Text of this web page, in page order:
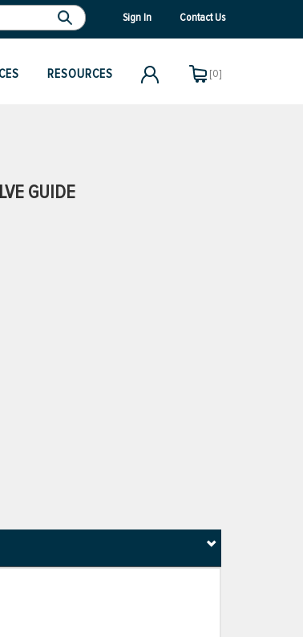
Sign In Contact Us
RESOURCES [0]
GUIDE